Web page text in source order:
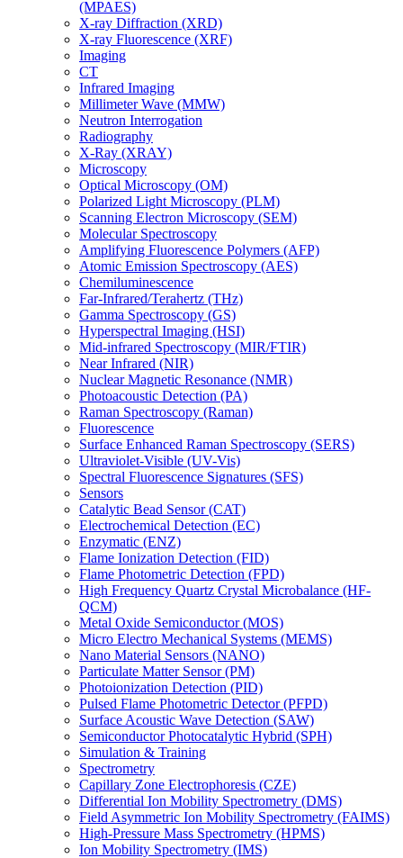
(MPAES)
X-ray Diffraction (XRD)
X-ray Fluorescence (XRF)
Imaging
CT
Infrared Imaging
Millimeter Wave (MMW)
Neutron Interrogation
Radiography
X-Ray (XRAY)
Microscopy
Optical Microscopy (OM)
Polarized Light Microscopy (PLM)
Scanning Electron Microscopy (SEM)
Molecular Spectroscopy
Amplifying Fluorescence Polymers (AFP)
Atomic Emission Spectroscopy (AES)
Chemiluminescence
Far-Infrared/Terahertz (THz)
Gamma Spectroscopy (GS)
Hyperspectral Imaging (HSI)
Mid-infrared Spectroscopy (MIR/FTIR)
Near Infrared (NIR)
Nuclear Magnetic Resonance (NMR)
Photoacoustic Detection (PA)
Raman Spectroscopy (Raman)
Fluorescence
Surface Enhanced Raman Spectroscopy (SERS)
Ultraviolet-Visible (UV-Vis)
Spectral Fluorescence Signatures (SFS)
Sensors
Catalytic Bead Sensor (CAT)
Electrochemical Detection (EC)
Enzymatic (ENZ)
Flame Ionization Detection (FID)
Flame Photometric Detection (FPD)
High Frequency Quartz Crystal Microbalance (HF-
QCM)
Metal Oxide Semiconductor (MOS)
Micro Electro Mechanical Systems (MEMS)
Nano Material Sensors (NANO)
Particulate Matter Sensor (PM)
Photoionization Detection (PID)
Pulsed Flame Photometric Detector (PFPD)
Surface Acoustic Wave Detection (SAW)
Semiconductor Photocatalytic Hybrid (SPH)
Simulation & Training
Spectrometry
Capillary Zone Electrophoresis (CZE)
Differential Ion Mobility Spectrometry (DMS)
Field Asymmetric Ion Mobility Spectrometry (FAIMS)
High-Pressure Mass Spectrometry (HPMS)
Ion Mobility Spectrometry (IMS)